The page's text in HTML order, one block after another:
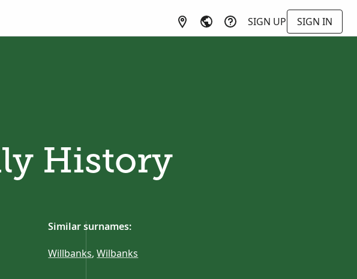
SIGN UP SIGN IN
History
Similar surnames:
Willbanks,Wilbanks